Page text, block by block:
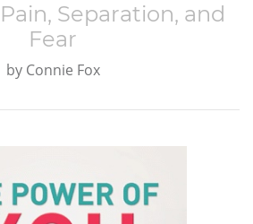
Separation, and
Fear
by Connie Fox